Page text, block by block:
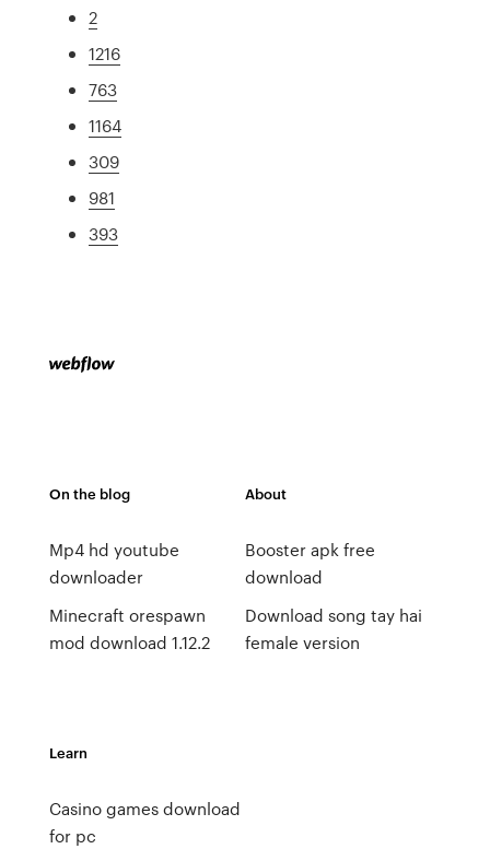
2
1216
763
1164
309
981
393
On the blog
Mp4 hd youtube
downloader
Minecraft orespawn
mod download 1.12.2
About
Booster apk free
download
Download song tay hai
female version
Learn
Casino games download
for pc